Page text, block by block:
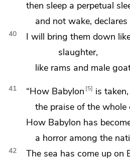
then sleep a perpetual
and not wake,
40
I will bring them down
slaughter,
like rams and male
41 “How Babylon 5
is taken,
the praise of the whole
How Babylon has
a horror among the
42
The sea has come up on